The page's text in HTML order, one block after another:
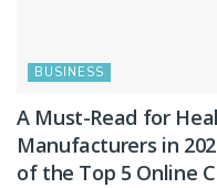
BUSINESS
A Must-Read for
Manufacturers in
of the Top 5 Online